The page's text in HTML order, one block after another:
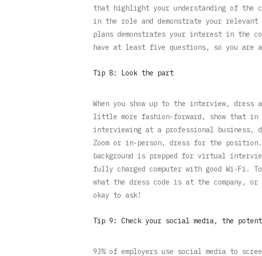
that highlight your understanding of the
in the role and demonstrate your
plans demonstrates your interest in the
have at least five questions, so you are
Tip 8: Look the part
When you show up to the interview,
little more fashion-forward, show that
interviewing at a professional
Zoom or in-person, dress for the
background is prepped for virtual
fully charged computer with good Wi-
what the dress code is at the company,
okay to ask!
Tip 9: Check your social media, the
93% of employers use social media to